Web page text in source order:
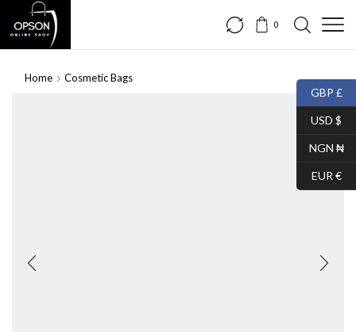
0
Home Cosmetic Bags
GBP £
USD $
NGN ₦
EUR €